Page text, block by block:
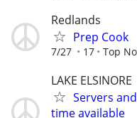
Redlands
Prep Cook
7/27 17 Top
LAKE ELSINORE
Servers
time available